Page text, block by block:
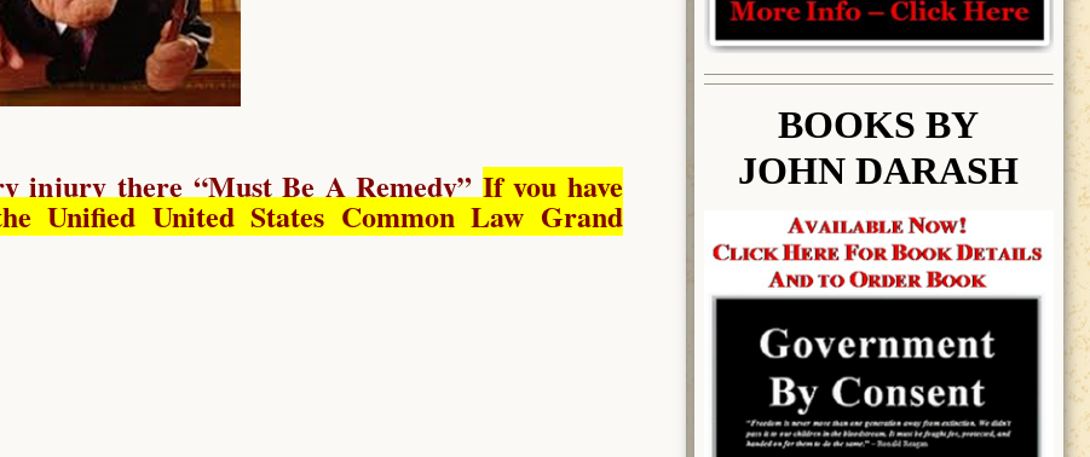
injury there “Must Be A Remedy”If you have
Unified United States Common Law Grand
BOOKS BY
JOHN DARASH